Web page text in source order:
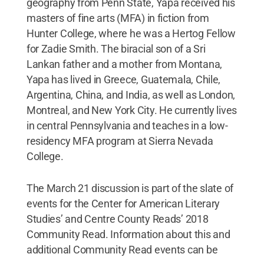
geography from Penn State, Yapa received his
masters of fine arts (MFA) in fiction from
Hunter College, where he was a Hertog Fellow
for Zadie Smith. The biracial son of a Sri
Lankan father and a mother from Montana,
Yapa has lived in Greece, Guatemala, Chile,
Argentina, China, and India, as well as London,
Montreal, and New York City. He currently lives
in central Pennsylvania and teaches in a low-
residency MFA program at Sierra Nevada
College.
The March 21 discussion is part of the slate of
events for the Center for American Literary
Studies’ and Centre County Reads’ 2018
Community Read. Information about this and
additional Community Read events can be